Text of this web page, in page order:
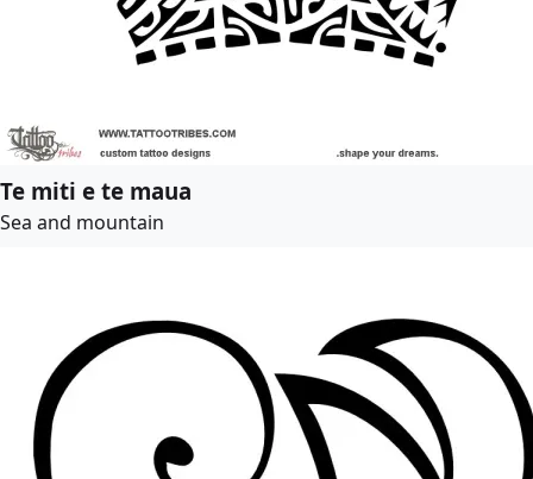
Te miti e te maua
Sea and mountain